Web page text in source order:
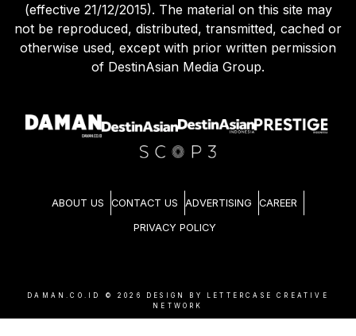
(effective 21/12/2015). The material on this site may
not be reproduced, distributed, transmitted, cached or
otherwise used, except with prior written permission
of DestinAsian Media Group.
ABOUT US CONTACT US ADVERTISING CAREER
PRIVACY POLICY
DAMAN.CO.ID © 2026
DESIGN BY LETTERCASE CREATIVE
NETWORK